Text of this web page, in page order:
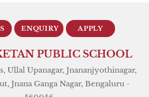
ENQUIRY APPLY
PUBLIC SCHOOL
Ullal Upanagar, Jnananjyothinagar,
Jnana Ganga Nagar, Bengaluru -